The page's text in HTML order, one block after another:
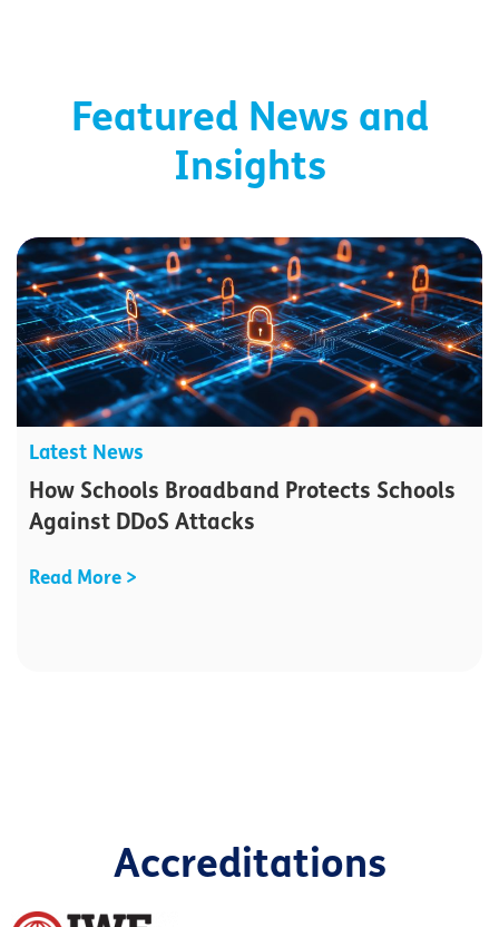
Featured News and
Insights
Latest News
How Schools Broadband Protects Schools
Against DDoS Attacks
Read More >
Accreditations